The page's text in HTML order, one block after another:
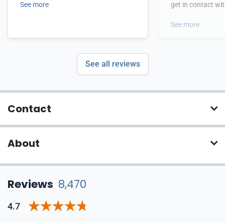
See more
get in contact
See more
See all reviews
Contact
About
Reviews 8,470
4.7